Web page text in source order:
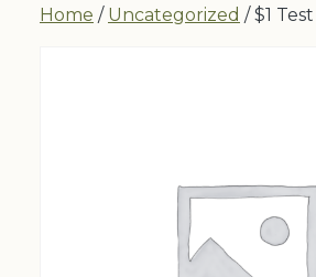
Home / Uncategorized / $1